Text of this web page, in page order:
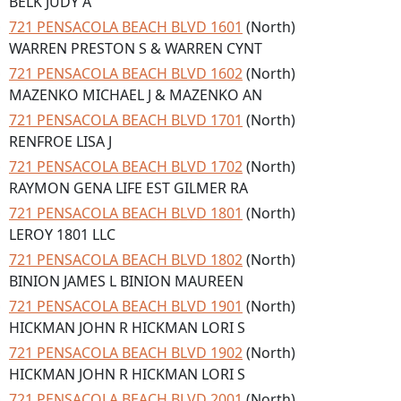
721 PENSACOLA BEACH BLVD 1601 (North)
WARREN PRESTON S & WARREN CYNT
721 PENSACOLA BEACH BLVD 1602(North)
MAZENKO MICHAEL J & MAZENKO AN
721 PENSACOLA BEACH BLVD 1701 (North)
RENFROE LISA J
721 PENSACOLA BEACH BLVD 1702(North)
RAYMON GENA LIFE EST GILMER RA
721 PENSACOLA BEACH BLVD 1801 (North)
LEROY 1801 LLC
721 PENSACOLA BEACH BLVD 1802(North)
BINION JAMES L BINION MAUREEN
721 PENSACOLA BEACH BLVD 1901 (North)
HICKMAN JOHN R HICKMAN LORI S
721 PENSACOLA BEACH BLVD 1902(North)
HICKMAN JOHN R HICKMAN LORI S